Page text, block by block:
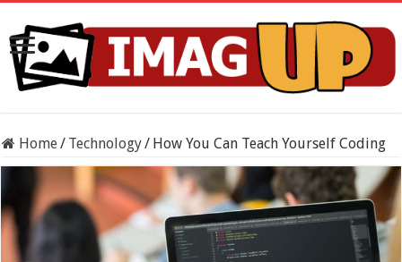
Home/ Technology/ How You Can Teach Yourself Coding